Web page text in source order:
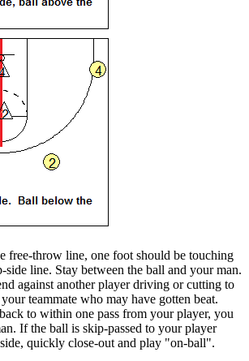
free-throw line, one foot should be touching
side line. Stay between the ball and your man.
against another player driving or cutting to
teammate who may have gotten beat.
to within one pass from your player, you
If the ball is skip-passed to your player
quickly close-out and play "on-ball".